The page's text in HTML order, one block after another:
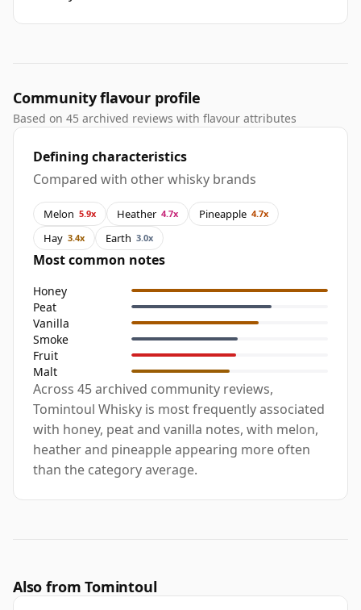
Community flavour profile
Based on 45 archived reviews with flavour attributes
Defining characteristics
Compared with other whisky brands
Melon 5.9x Heather 4.7x Pineapple 4.7x
Hay 3.4x Earth 3.0x
Most common notes
Honey
Peat
Vanilla
Smoke
Fruit
Malt
Across 45 archived community reviews,
Tomintoul Whisky is most frequently associated
with honey, peat and vanilla notes, with melon,
heather and pineapple appearing more often
than the category average.
Also from Tomintoul